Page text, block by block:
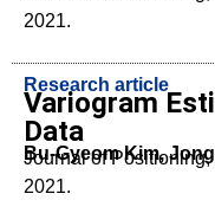
2021.
Research article
Variogram
Data
Bu-Gyeom Kim,
Journal of
2021.